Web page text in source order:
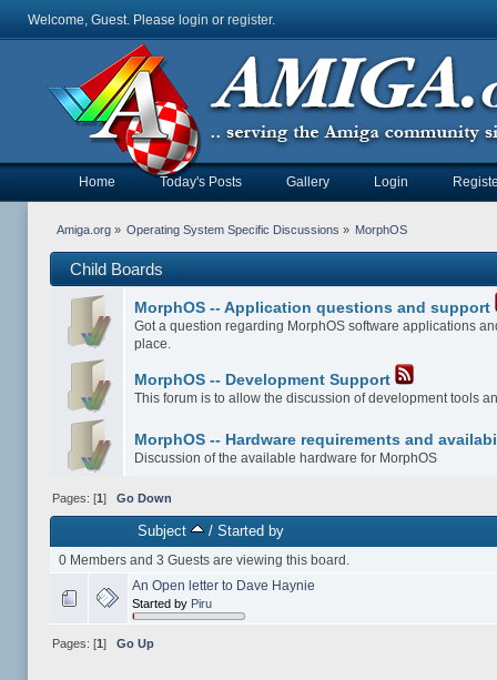
Welcome, Guest. Please login or register.
Home Today's Posts Gallery Login
Amiga.org» Operating System Specific Discussions » MorphOS
Child Boards
MorphOS -- Application questions and support
Got a question regarding MorphOS software applications
place.
MorphOS -- Development Support
This forum is to allow the discussion of development tools
MorphOS -- Hardware requirements and
Discussion of the available hardware for MorphOS
Pages: [1] Go Down
Subject / Started by
0 Members and 3 Guests are viewing this board.
An Open letter to Dave Haynie
Started by Piru
Pages: [1] Go Up